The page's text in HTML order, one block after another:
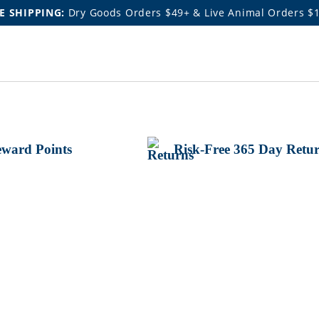
SHIPPING: Dry Goods Orders $49+ & Live Animal Orders
Points Risk-Free 365 Day